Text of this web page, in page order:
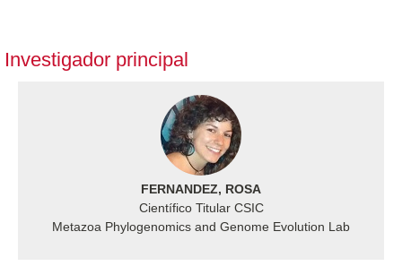
Investigador principal
FERNANDEZ, ROSA
Científico Titular CSIC
Metazoa Phylogenomics and Genome Evolution Lab